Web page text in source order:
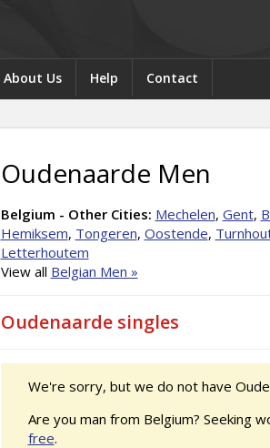
About Us Help Contact
Oudenaarde Men
Belgium - Other Cities: Mechelen, Gent,
Hemiksem, Tongeren, Oostende,
Letterhoutem
View all Belgian Men »
Oudenaarde singles
We're sorry, but we do not have
Are you man from Belgium? Seeking
free.